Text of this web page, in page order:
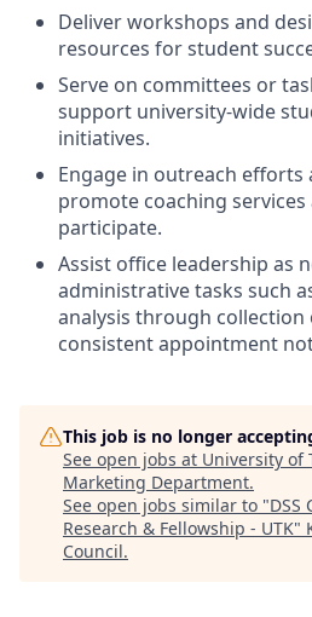
Deliver workshops and
resources for student
Serve on committees or
support university-wide
initiatives.
Engage in outreach
promote coaching
participate.
Assist office leadership as
administrative tasks such
analysis through collection
consistent appointment
This job is no longer
See open jobs at University of
Marketing Department.
See open jobs similar to "DSS
Research & Fellowship - UTK"
Council.